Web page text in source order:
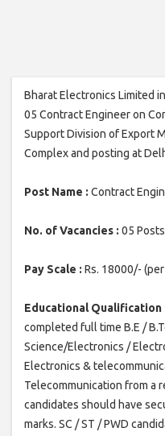
Bharat Electronics Limited
05 Contract Engineer on
Support Division of Export
Complex and posting at
Post Name : Contract
No. of Vacancies : 05 Posts
Pay Scale : Rs. 18000/-
Educational Qualification
completed full time B.E /
Science/Electronics /
Electronics &
Telecommunication from a
candidates should have
marks. SC / ST / PWD